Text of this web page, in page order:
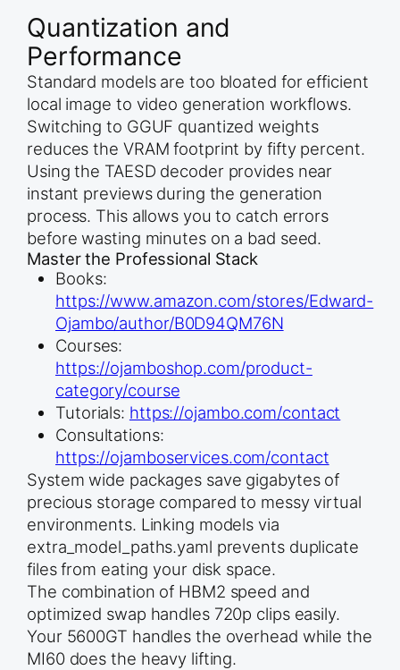
Quantization and
Performance
Standard models are too bloated for efficient
local image to video generation workflows.
Switching to GGUF quantized weights
reduces the VRAM footprint by fifty percent.
Using the TAESD decoder provides near
instant previews during the generation
process. This allows you to catch errors
before wasting minutes on a bad seed.
Master the Professional Stack
Books:
https://www.amazon.com/stores/Edward-
Ojambo/author/B0D94QM76N
Courses:
https://ojamboshop.com/product-
category/course
Tutorials: https://ojambo.com/contact
Consultations:
https://ojamboservices.com/contact
System wide packages save gigabytes of
precious storage compared to messy virtual
environments. Linking models via
extra_model_paths.yaml prevents duplicate
files from eating your disk space.
The combination of HBM2 speed and
optimized swap handles 720p clips easily.
Your 5600GT handles the overhead while the
MI60 does the heavy lifting.